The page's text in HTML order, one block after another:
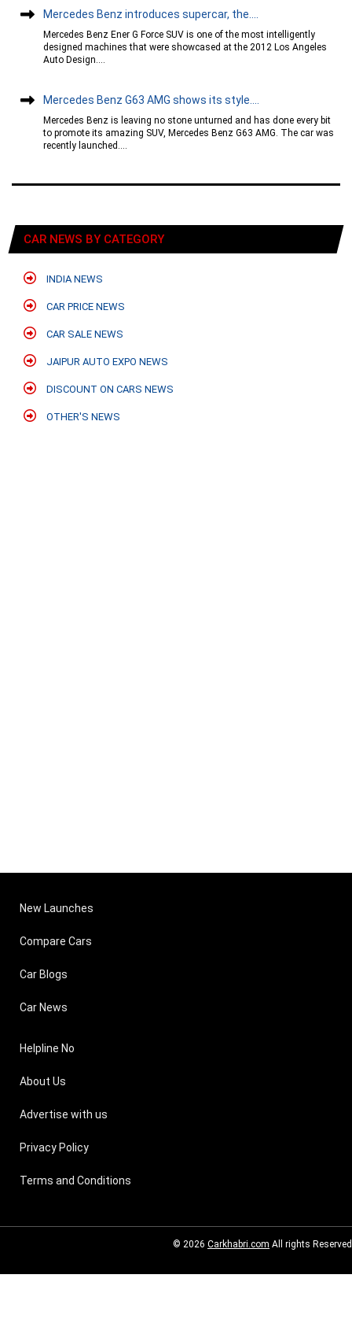
Mercedes Benz introduces supercar, the....
Mercedes Benz Ener G Force SUV is one of the most intelligently
designed machines that were showcased at the 2012 Los Angeles
Auto Design....
Mercedes Benz G63 AMG shows its style....
Mercedes Benz is leaving no stone unturned and has done every bit
to promote its amazing SUV, Mercedes Benz G63 AMG. The car was
recently launched....
CAR NEWS BY CATEGORY
INDIA NEWS
CAR PRICE NEWS
CAR SALE NEWS
JAIPUR AUTO EXPO NEWS
DISCOUNT ON CARS NEWS
OTHER'S NEWS
New Launches
Compare Cars
Car Blogs
Car News
Helpline No
About Us
Advertise with us
Privacy Policy
Terms and Conditions
© 2026 Carkhabri.com All rights Reserved